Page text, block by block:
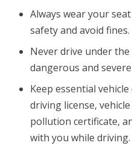
Always wear your
safety and avoid fines.
Never drive under
dangerous and
Keep essential
driving license,
pollution certificate,
with you while driving.